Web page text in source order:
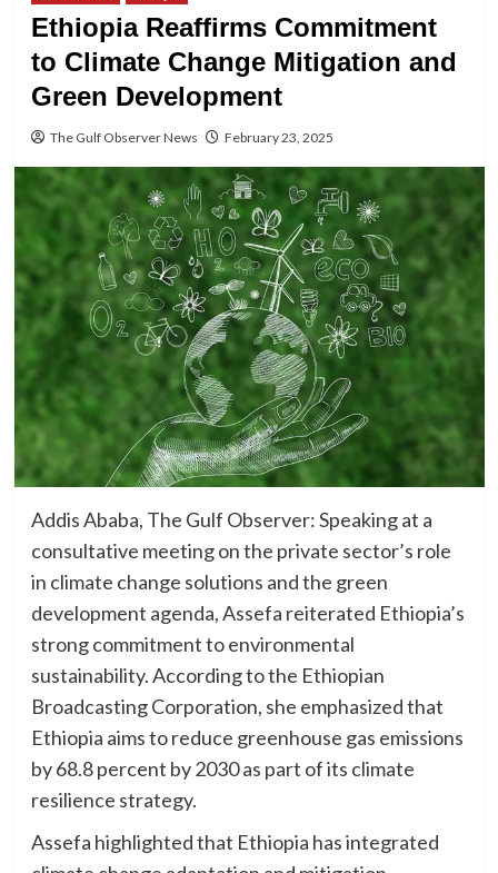
Ethiopia Reaffirms Commitment
to Climate Change Mitigation and
Green Development
The Gulf Observer News February 23, 2025
Addis Ababa, The Gulf Observer: Speaking at a
consultative meeting on the private sector’s role
in climate change solutions and the green
development agenda, Assefa reiterated Ethiopia’s
strong commitment to environmental
sustainability. According to the Ethiopian
Broadcasting Corporation, she emphasized that
Ethiopia aims to reduce greenhouse gas emissions
by 68.8 percent by 2030 as part of its climate
resilience strategy.
Assefa highlighted that Ethiopia has integrated